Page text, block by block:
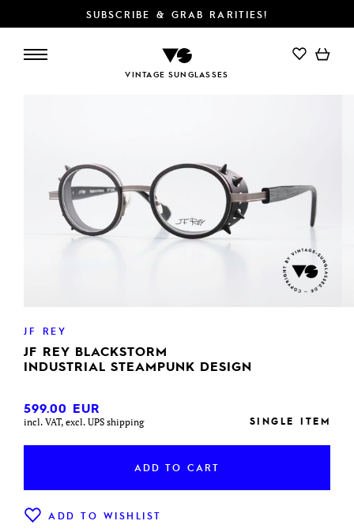
SUBSCRIBE & GRAB RARITIES!
VINTAGE SUNGLASSES
ADD TO CART
JF REY
JF REY BLACKSTORM
INDUSTRIAL STEAMPUNK DESIGN
599.00 EUR
incl. VAT, excl. UPS shipping SINGLE ITEM
ADD TO CART
ADD TO WISHLIST